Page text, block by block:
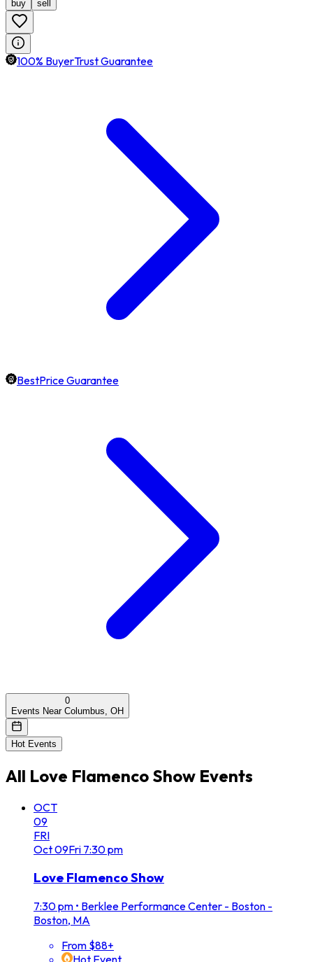
buy sell
100% BuyerTrust Guarantee
BestPrice Guarantee
0
Events Near Columbus, OH
Hot Events
All Love Flamenco Show Events
OCT
09
FRI
Oct09Fri 7:30 pm
Love Flamenco Show
7:30 pm • Berklee Performance Center - Boston -
Boston, MA
From $88+